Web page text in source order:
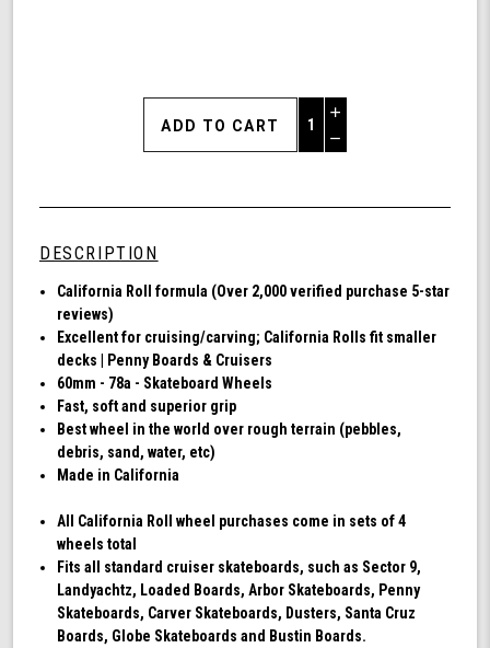
Increase
Quantity
of
Cruising
California
Wheels
Decrease
undefined
DESCRIPTION
Ca lifornia Roll formula (Over 2,000 verified purchase 5-star
reviews)
Excellent for cruising/carving; California Rolls fit smaller
decks | Penny Boards & Cruisers
60mm - 78a - Skateboard Wheels
Fast, soft and superior grip
Best wheel in the world over rough terrain (pebbles,
debris, sand, water, etc)
Made in California
All California Roll wheel purchases come in sets of 4
wheels total
Fits all standard cruiser skateboards, such as Sector 9,
Landyachtz, Loaded Boards, Arbor Skateboards, Penny
Skateboards, Carver Skateboards, Dusters, Santa Cruz
Boards, Globe Skateboards and Bustin Boards.